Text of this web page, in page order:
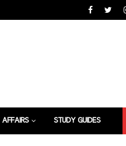
AFFAIRS STUDY GUIDES